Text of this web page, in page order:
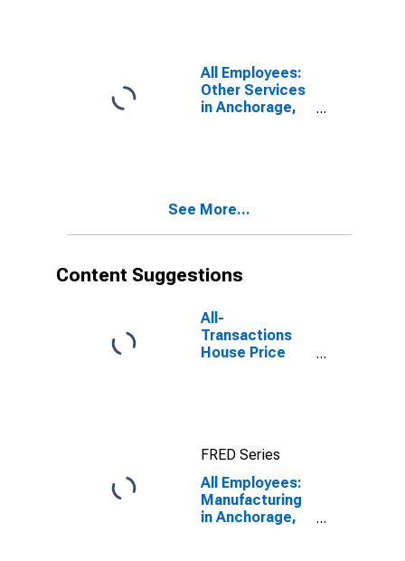
All Employees:
Other Services
in Anchorage,
See More...
Content Suggestions
All-
Transactions
House Price
FRED Series
All Employees:
Manufacturing
in Anchorage,